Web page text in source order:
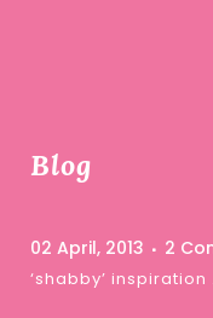
Blog
02 April, 2013 2
‘shabby’ inspiration